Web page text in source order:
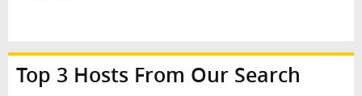
Top 3 Hosts From Our Search